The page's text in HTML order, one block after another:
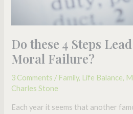
Do these 4 Steps
Moral Failure?
3 Comments / Family, Life Balance,
Charles Stone
Each year it seems that another